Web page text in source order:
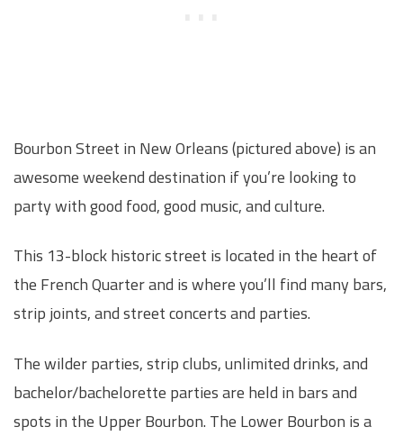
Bourbon Street in New Orleans (pictured above) is an
awesome weekend destination if you’re looking to
party with good food, good music, and culture.
This 13-block historic street is located in the heart of
the French Quarter and is where you’ll find many bars,
strip joints, and street concerts and parties.
The wilder parties, strip clubs, unlimited drinks, and
bachelor/bachelorette parties are held in bars and
spots in the Upper Bourbon. The Lower Bourbon is a